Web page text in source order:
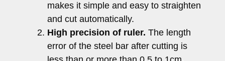
makes it simple and easy to straighten
and cut automatically.
High precision of ruler. The length
error of the steel bar after cutting is